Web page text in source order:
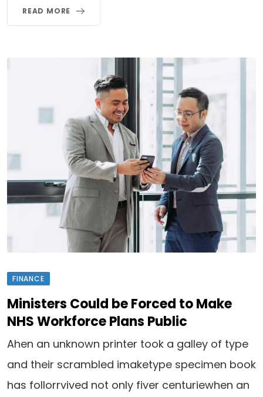
READ MORE
FINANCE
Ministers Could be Forced to Make
NHS Workforce Plans Public
Ahen an unknown printer took a galley of type
and their scrambled imaketype specimen book
has follorrvived not only fiver centuriewhen an